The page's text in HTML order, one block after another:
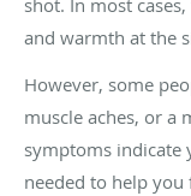
shot. In most
and warmth at the
However, some
muscle aches, or a
symptoms indicate
needed to help